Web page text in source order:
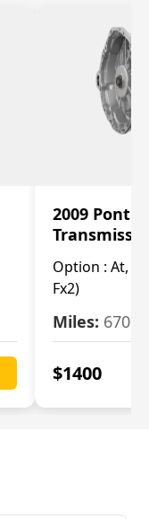
2009
Option : At,
Fx2)
Miles: 67000
$1400